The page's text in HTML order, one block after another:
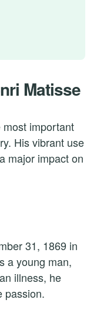
Matisse
important
His vibrant use
major impact on
31, 1869 in
a young man,
illness, he
passion.